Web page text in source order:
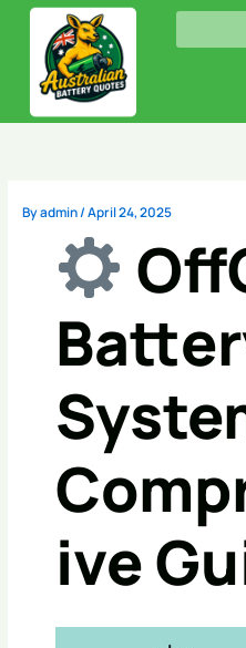
content
Byadmin/April 24, 2025
Ive